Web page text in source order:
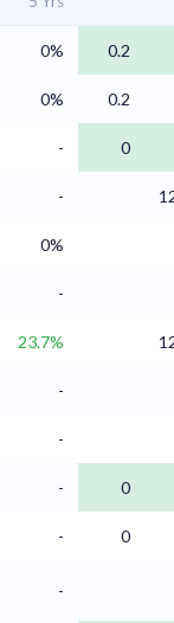
0%
0.2
0% 0.2
- 0
-
0%
-
23.7%
-
-
- 0
-
0
-